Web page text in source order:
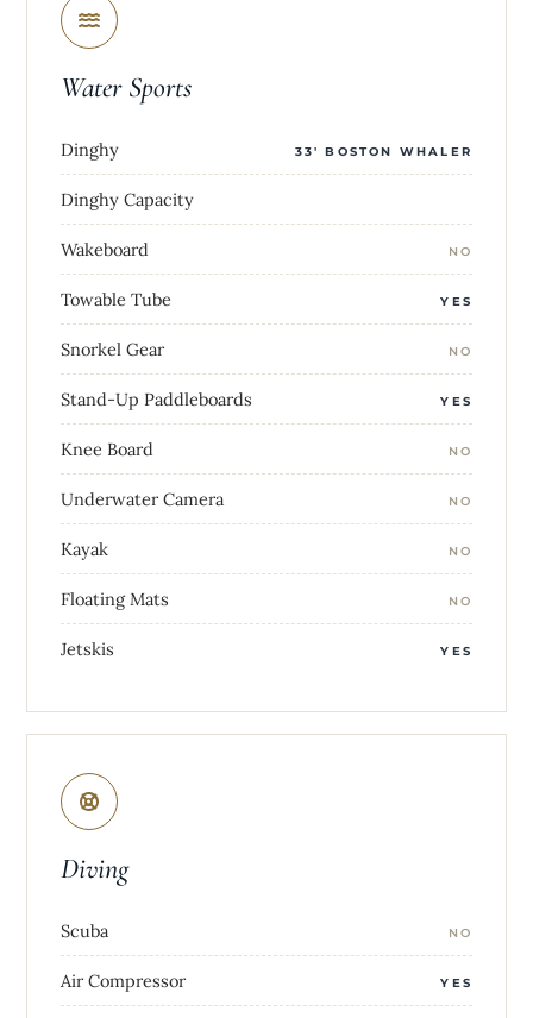
Water Sports
Dinghy 33' BOSTON WHALER
Dinghy Capacity
Wakeboard NO
Towable Tube YES
Snorkel Gear NO
Stand-Up Paddleboards YES
Knee Board NO
Underwater Camera NO
Kayak NO
Floating Mats NO
Jetskis YES
Diving
Scuba NO
Air Compressor YES